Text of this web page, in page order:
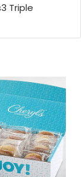
Triple